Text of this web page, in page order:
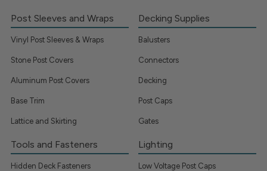
Post Sleeves and Wraps
Vinyl Post Sleeves & Wraps
Stone Post Covers
Aluminum Post Covers
Base Trim
Lattice and Skirting
Decking Supplies
Balusters
Connectors
Decking
Post Caps
Gates
Tools and Fasteners
Hidden Deck Fasteners
Lighting
Low Voltage Post Caps